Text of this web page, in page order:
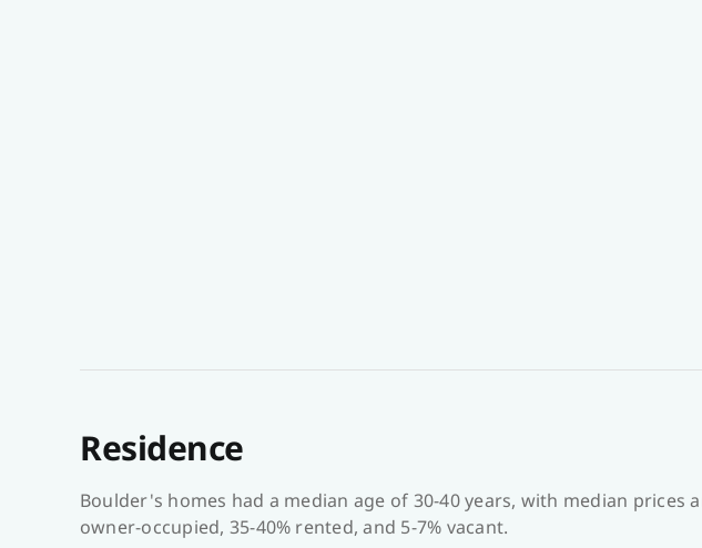
Residence
Boulder's homes had a median age of 30-40 years, with median prices
owner-occupied, 35-40% rented, and 5-7% vacant.